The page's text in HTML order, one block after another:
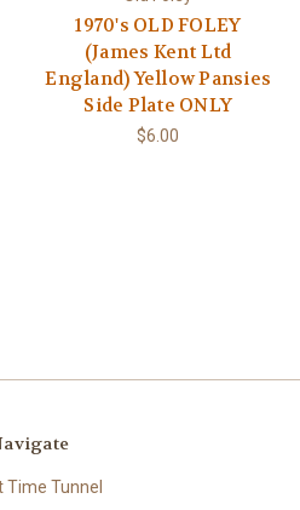
1970's OLD FOLEY
(James Kent Ltd
England) Yellow Pansies
Side Plate ONLY
$6.00
Time Tunnel